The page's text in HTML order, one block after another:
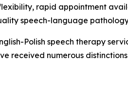
rapid appointment
speech-language
Polish speech therapy
received numerous